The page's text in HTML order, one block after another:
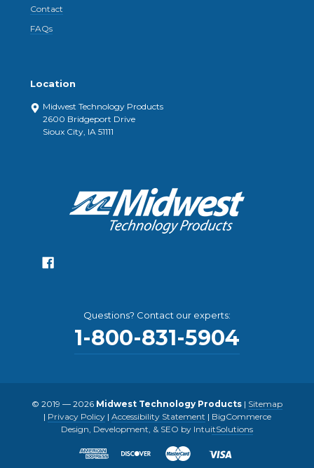
Contact
FAQs
Location
Midwest Technology Products
2600 Bridgeport Drive
Sioux City, IA 51111
Questions? Contact our experts:
1-800-831-5904
© 2019 — 2026 Midwest Technology Products | Sitemap
| Privacy Policy| Accessibility Statement | BigCommerce
Design, Development, & SEO by IntuitSolutions